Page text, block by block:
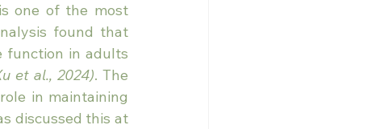
is one of the most
found that
function in adults
et al., 2024). The
in maintaining
discussed this at